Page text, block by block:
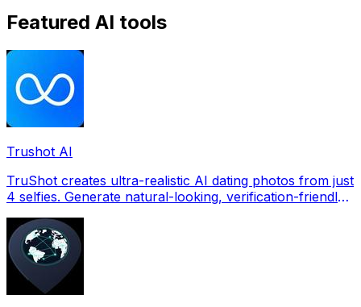
Featured AI tools
Trushot AI
TruShot creates ultra-realistic AI dating photos from just
4 selfies. Generate natural-looking, verification-friendly